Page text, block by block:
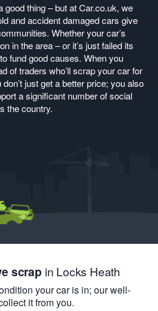
thing – but at Car.co.uk, we
and accident damaged cars give
Whether your car’s
in the area – or it’s just failed its
fund good causes. When you
of traders who’ll scrap your car for
just get a better price; you also
a significant number of social
the country.
scrap in Locks Heath
your car is in; our well-
it from you.